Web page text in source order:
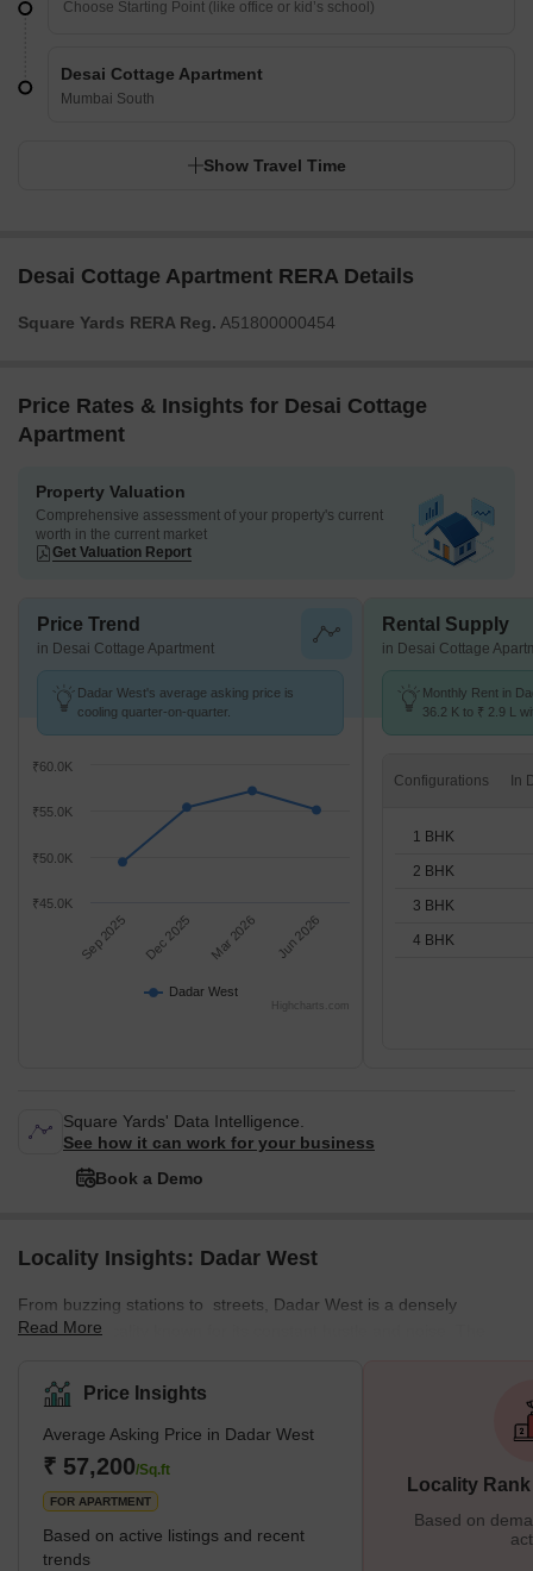
Desai Cottage Apartment
Mumbai South
Show Travel Time
Desai Cottage Apartment RERA Details
Square Yards RERA Reg. A51800000454
Price Rates & Insights for Desai Cottage
Apartment
Property Valuation
Comprehensive assessment of your property's current
worth in the current market
Get Valuation Report
Price Trend
in Desai Cottage Apartment
Dadar West's average asking price is
cooling quarter-on-quarter.
Dadar West
Sep 2025 Dec 2025 Mar 2026 Jun 2026
₹45.0K
₹50.0K
₹55.0K
₹60.0K
Highcharts.com
Rental Supply
in Desai Cottage
Monthly Rent in
36.2 K to ₹ 2.9 L
Configurations
1 BHK
2 BHK
3 BHK
4 BHK
Square Yards' Data Intelligence.
See how it can work for your business
Book a Demo
Locality Insights: Dadar West
From buzzing stations to streets, Dadar West is a densely
populated locality known for its constant hustle and noise. The
featuring various local markets. This well-planned residential area
enjoys a prime location near the seashore. The neighbourhood is
surrounded by various important places from Chaitya Bhumi and
Portuguese Church to Chhatrapati Shivaji Maharaj Park and
Dadar Chaupati. In addition, it is one of the oldest planned
Read More
Price Insights
Average Asking Price in Dadar West
₹ 57,200/Sq.ft
FOR APARTMENT
Based on active listings and recent
trends
Locality
Based on